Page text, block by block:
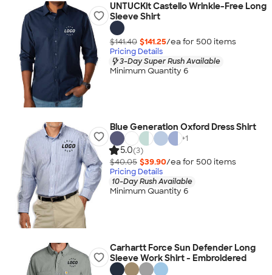
UNTUCKit Castello Wrinkle-Free Long
Sleeve Shirt
$141.40 $141.25/ea for 500 items
Pricing Details
3-Day Super Rush Available
Minimum Quantity 6
Blue Generation Oxford Dress Shirt
+1
5.0(3)
$40.05 $39.90/ea for 500 items
Pricing Details
10-Day Rush Available
Minimum Quantity 6
Carhartt Force Sun Defender Long
Sleeve Work Shirt - Embroidered